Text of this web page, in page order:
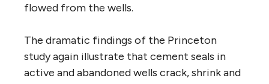
flowed from the wells.
The dramatic findings of the Princeton
study again illustrate that cement seals in
active and abandoned wells crack, shrink and